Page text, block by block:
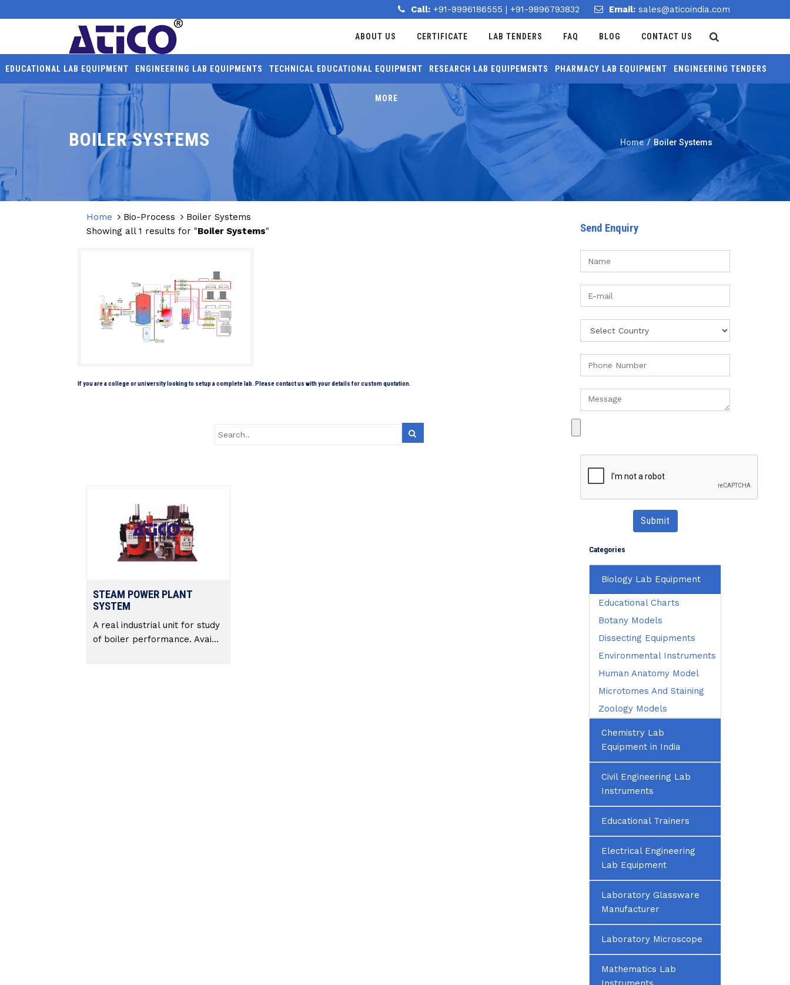
Call: +91-9996186555 | +91-9896793832 Email: sales@aticoindia.com
ABOUT US CERTIFICATE LAB TENDERS FAQ BLOG CONTACT US
EDUCATIONAL LAB EQUIPMENT ENGINEERING LAB EQUIPMENTS TECHNICAL EDUCATIONAL EQUIPMENT RESEARCH LAB EQUIPEMENTS PHARMACY LAB EQUIPMENT ENGINEERING TENDERS
MORE
BOILER SYSTEMS Home/ Boiler Systems
Home Bio-Process
Boiler Systems
Showing all 1 results for "Boiler Systems"
If you are a college or university looking to setup a complete lab. Please contact us with your details for custom quotation.
STEAM POWER PLANT
SYSTEM
A real industrial unit for study
of boiler performance. Avai...
Send Enquiry
Submit
Categories
Biology Lab Equipment
Educational Charts
Botany Models
Dissecting Equipments
Environmental Instruments
Human Anatomy Model
Microtomes And Staining
Zoology Models
Chemistry Lab
Equipment in India
Civil Engineering Lab
Instruments
Educational Trainers
Electrical Engineering
Lab Equipment
Laboratory Glassware
Manufacturer
Laboratory Microscope
Mathematics Lab